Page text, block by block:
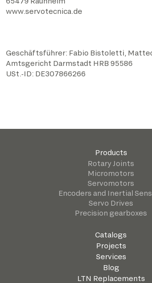
www.servotecnica.de
Geschäftsführer: Fabio Bistoletti,
​Amtsgericht Darmstadt HRB 95586
​USt.‑ID: DE307866266
Products
Rotary Joints
Micromotors
Servomotors
Encoders and Inertial
Servo Drives
Precision gearboxes
Catalogs
Projects
Services
Blog
LTN Replacements